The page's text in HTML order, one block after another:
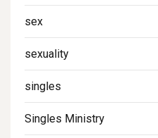
sex
sexuality
singles
Singles Ministry